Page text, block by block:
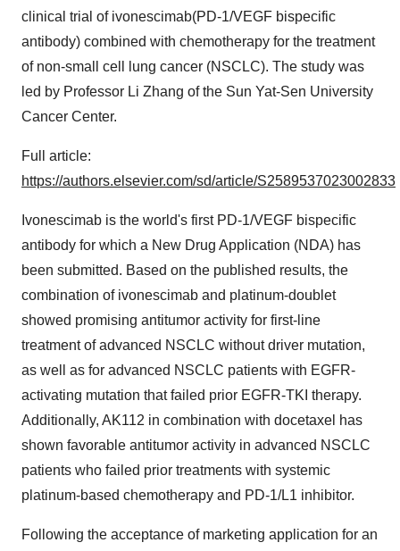
clinical trial of ivonescimab(PD-1/VEGF bispecific
antibody) combined with chemotherapy for the treatment
of non-small cell lung cancer (NSCLC). The study was
led by Professor Li Zhang of the Sun Yat-Sen University
Cancer Center.
Full article:
https://authors.elsevier.com/sd/article/S2589537023002833
Ivonescimab is the world's first PD-1/VEGF bispecific
antibody for which a New Drug Application (NDA) has
been submitted. Based on the published results, the
combination of ivonescimab and platinum-doublet
showed promising antitumor activity for first-line
treatment of advanced NSCLC without driver mutation,
as well as for advanced NSCLC patients with EGFR-
activating mutation that failed prior EGFR-TKI therapy.
Additionally, AK112 in combination with docetaxel has
shown favorable antitumor activity in advanced NSCLC
patients who failed prior treatments with systemic
platinum-based chemotherapy and PD-1/L1 inhibitor.
Following the acceptance of marketing application for an